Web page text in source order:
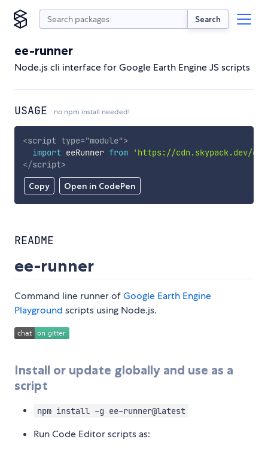
Search
ee-runner
Node.js cli interface for Google Earth Engine JS scripts
USAGE no npm install needed!
Copy Open in CodePen
<script type="module">
import eeRunner from
'https://cdn.skypack.dev/
</script>
README
ee-runner
Command line runner ofGoogle Earth Engine
Playground scripts using Node.js.
Install or update globally and use as a
script
npm install -g ee-runner@latest
Run Code Editor scripts as: